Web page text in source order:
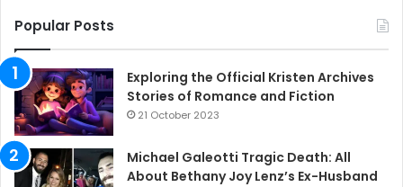
Popular Posts
Exploring the Official Kristen Archives
Stories of Romance and Fiction
21 October 2023
Michael Galeotti Tragic Death: All
About Bethany Joy Lenz’s Ex-Husband